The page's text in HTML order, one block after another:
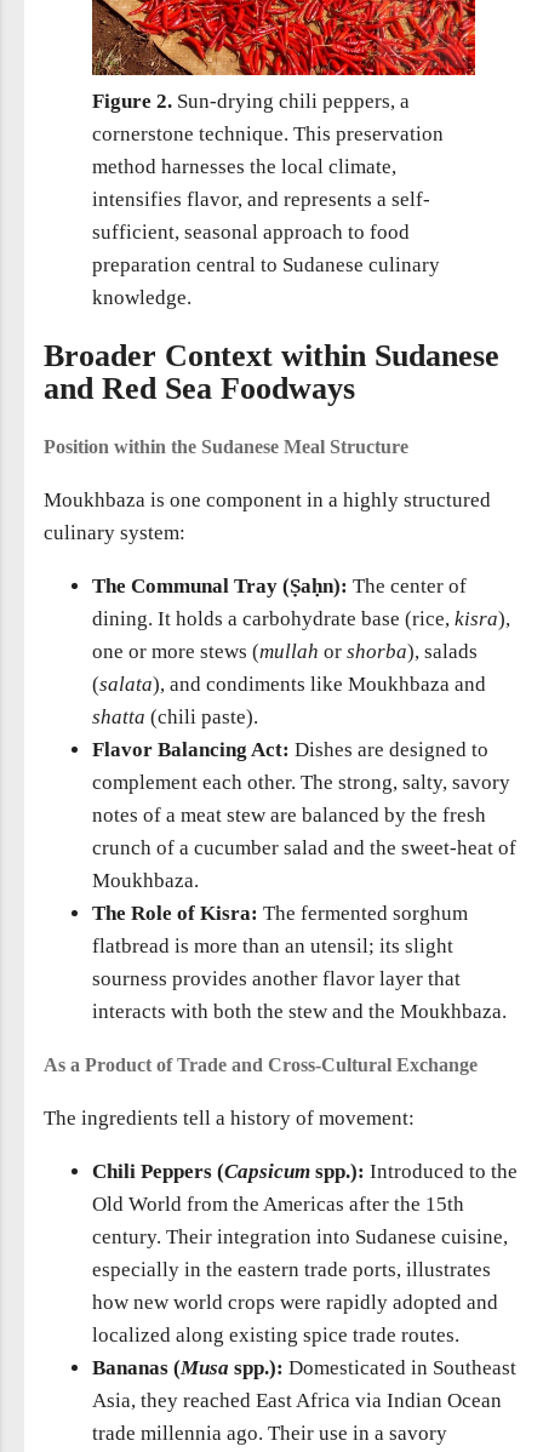
Figure 2. Sun-drying chili peppers, a
cornerstone technique. This preservation
method harnesses the local climate,
intensifies flavor, and represents a self-
sufficient, seasonal approach to food
preparation central to Sudanese culinary
knowledge.
Broader Context within Sudanese
and Red Sea Foodways
Position within the Sudanese Meal Structure
Moukhbaza is one component in a highly structured
culinary system:
The Communal Tray (Ṣaḥn): The center of
dining. It holds a carbohydrate base (rice, kisra),
one or more stews (mullah or shorba), salads
(salata), and condiments like Moukhbaza and
shatta (chili paste).
Flavor Balancing Act: Dishes are designed to
complement each other. The strong, salty, savory
notes of a meat stew are balanced by the fresh
crunch of a cucumber salad and the sweet-heat of
Moukhbaza.
The Role of Kisra: The fermented sorghum
flatbread is more than an utensil; its slight
sourness provides another flavor layer that
interacts with both the stew and the Moukhbaza.
As a Product of Trade and Cross-Cultural Exchange
The ingredients tell a history of movement:
Chili Peppers (Capsicum spp.): Introduced to the
Old World from the Americas after the 15th
century. Their integration into Sudanese cuisine,
especially in the eastern trade ports, illustrates
how new world crops were rapidly adopted and
localized along existing spice trade routes.
Bananas (Musa spp.): Domesticated in Southeast
Asia, they reached East Africa via Indian Ocean
trade millennia ago. Their use in a savory